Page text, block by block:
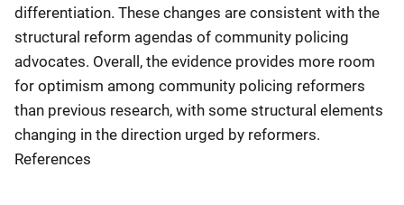
differentiation. These changes are consistent with the
structural reform agendas of community policing
advocates. Overall, the evidence provides more room
for optimism among community policing reformers
than previous research, with some structural elements
changing in the direction urged by reformers.
References